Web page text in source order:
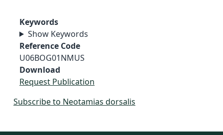
Keywords
Show Keywords
Reference Code
U06BOG01NMUS
Download
Request Publication
Subscribe to Neotamias dorsalis